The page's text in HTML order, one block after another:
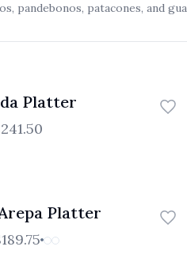
pandebonos, patacones, and
Platter
Platter